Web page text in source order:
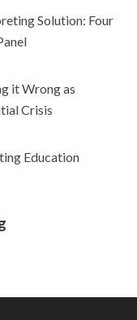
Solution: Four
it Wrong as
Crisis
Education